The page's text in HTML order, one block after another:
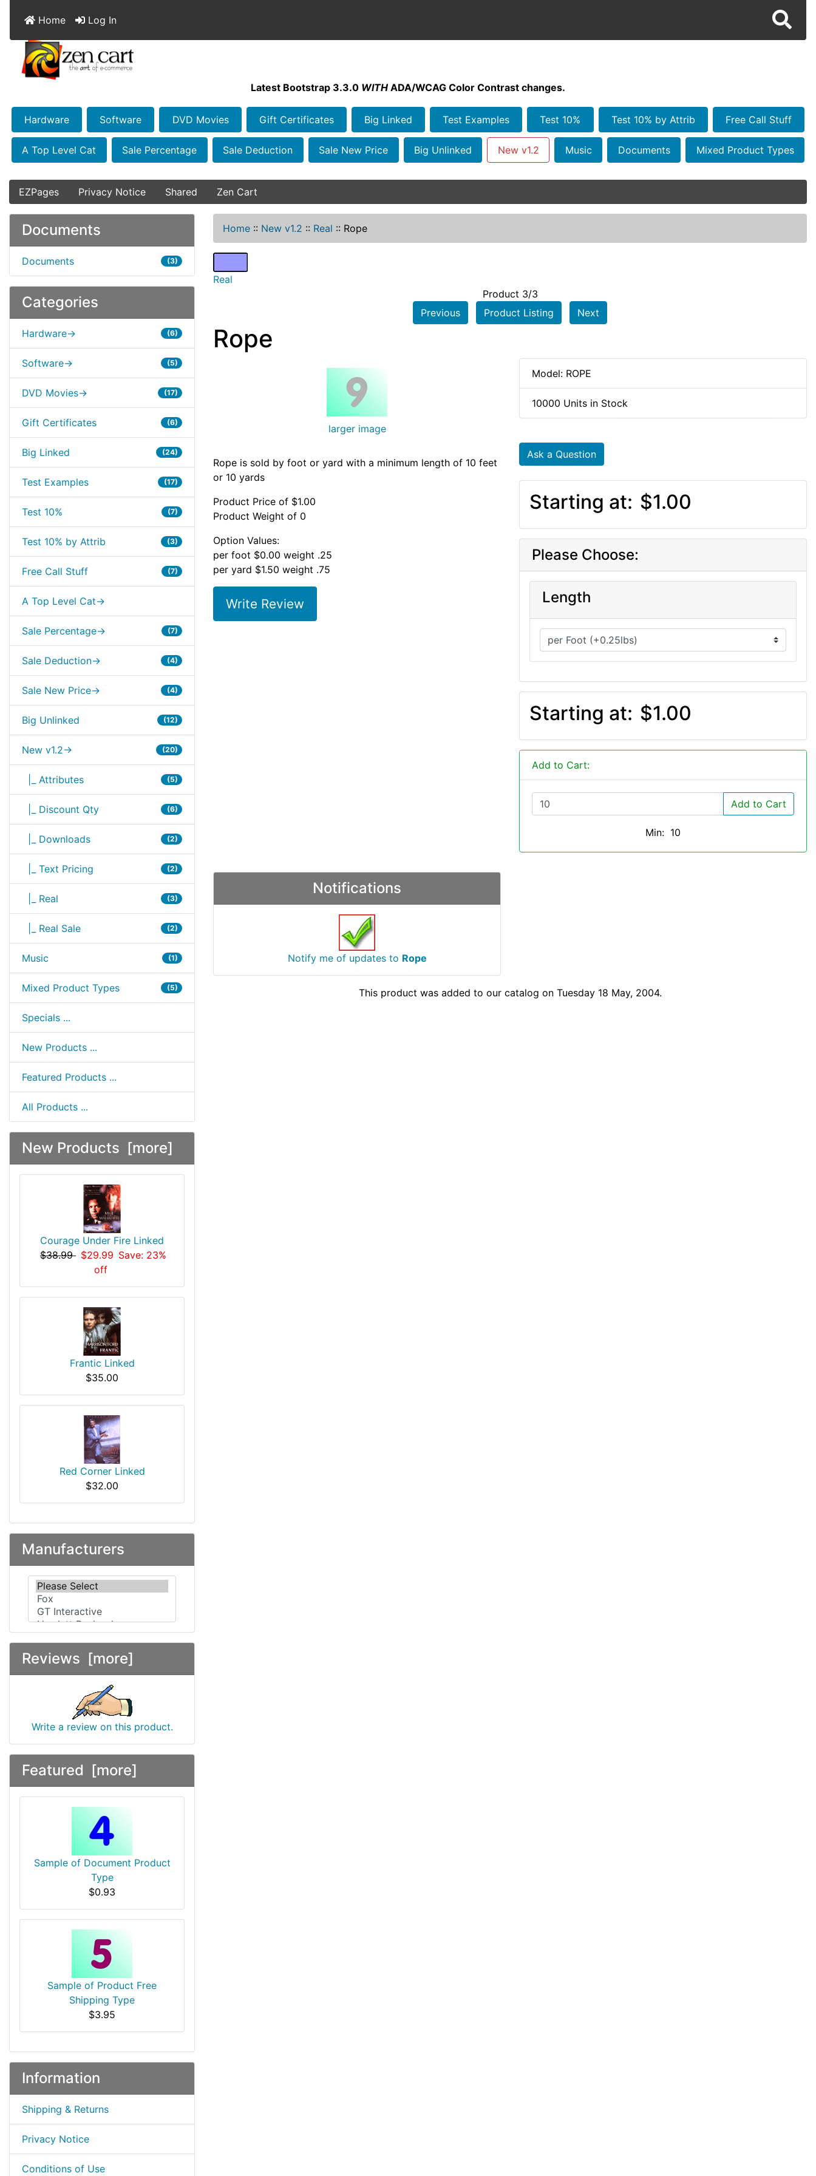
Home Log In
Latest Bootstrap 3.3.0 WITH ADA/WCAG Color Contrast changes.
Hardware Software DVD Movies Gift Certificates Big Linked Test Examples Test 10% Test 10% by Attrib Free Call Stuff
A Top Level Cat Sale Percentage Sale Deduction Sale New Price Big Unlinked New v1.2 Music Documents Mixed Product Types
EZPages Privacy Notice Shared Zen Cart
Documents
Documents (3)
Categories
Hardware-> (6)
Software-> (5)
DVD Movies-> (17)
Gift Certificates (6)
Big Linked (24)
Test Examples (17)
Test 10% (7)
Test 10% by Attrib (3)
Free Call Stuff (7)
A Top Level Cat->
Sale Percentage-> (7)
Sale Deduction-> (4)
Sale New Price-> (4)
Big Unlinked (12)
New v1.2-> (20)
|_ Attributes (5)
|_ Discount Qty (6)
|_ Downloads (2)
|_ Text Pricing (2)
|_ Real (3)
|_ Real Sale (2)
Music (1)
Mixed Product Types (5)
Specials ...
New Products ...
Featured Products ...
All Products ...
New Products [more]
Courage Under Fire Linked
$38.99 $29.99 Save: 23%
off
Frantic Linked
$35.00
Red Corner Linked
$32.00
Manufacturers
Please select ...
Reviews [more]
Write a review on this product.
Featured [more]
Sample of Document Product
Type
$0.93
Sample of Product Free
Shipping Type
$3.95
Information
Shipping & Returns
Privacy Notice
Conditions of Use
Home :: New v1.2 :: Real :: Rope
Real
Product 3/3
Previous
Product Listing Next
Rope
larger image
Rope is sold by foot or yard with a minimum length of 10 feet
or 10 yards
Product Price of $1.00
Product Weight of 0
Option Values:
per foot $0.00 weight .25
per yard $1.50 weight .75
Write Review
Model: ROPE
10000 Units in Stock
Ask a Question
Starting at: $1.00
Please Choose:
Length
Starting at: $1.00
Add to Cart:
Add to Cart
Min: 10
Notifications
Notify me of updates to Rope
This product was added to our catalog on Tuesday 18 May, 2004.